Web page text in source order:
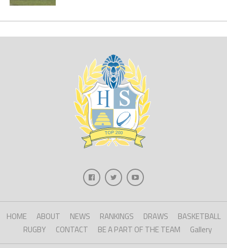
HOME ABOUT NEWS RANKINGS DRAWS
BASKETBALL
RUGBY
CONTACT BE A PART OF THE TEAM Gallery